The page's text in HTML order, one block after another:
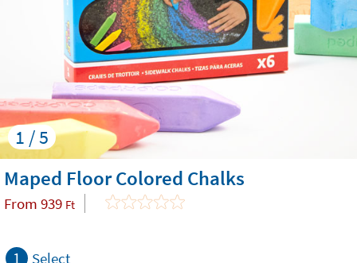
1 / 5
Maped Floor Colored Chalks
From 939 Ft
1 Select